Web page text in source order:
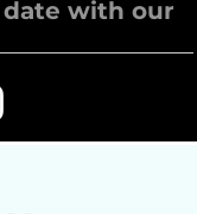
with our